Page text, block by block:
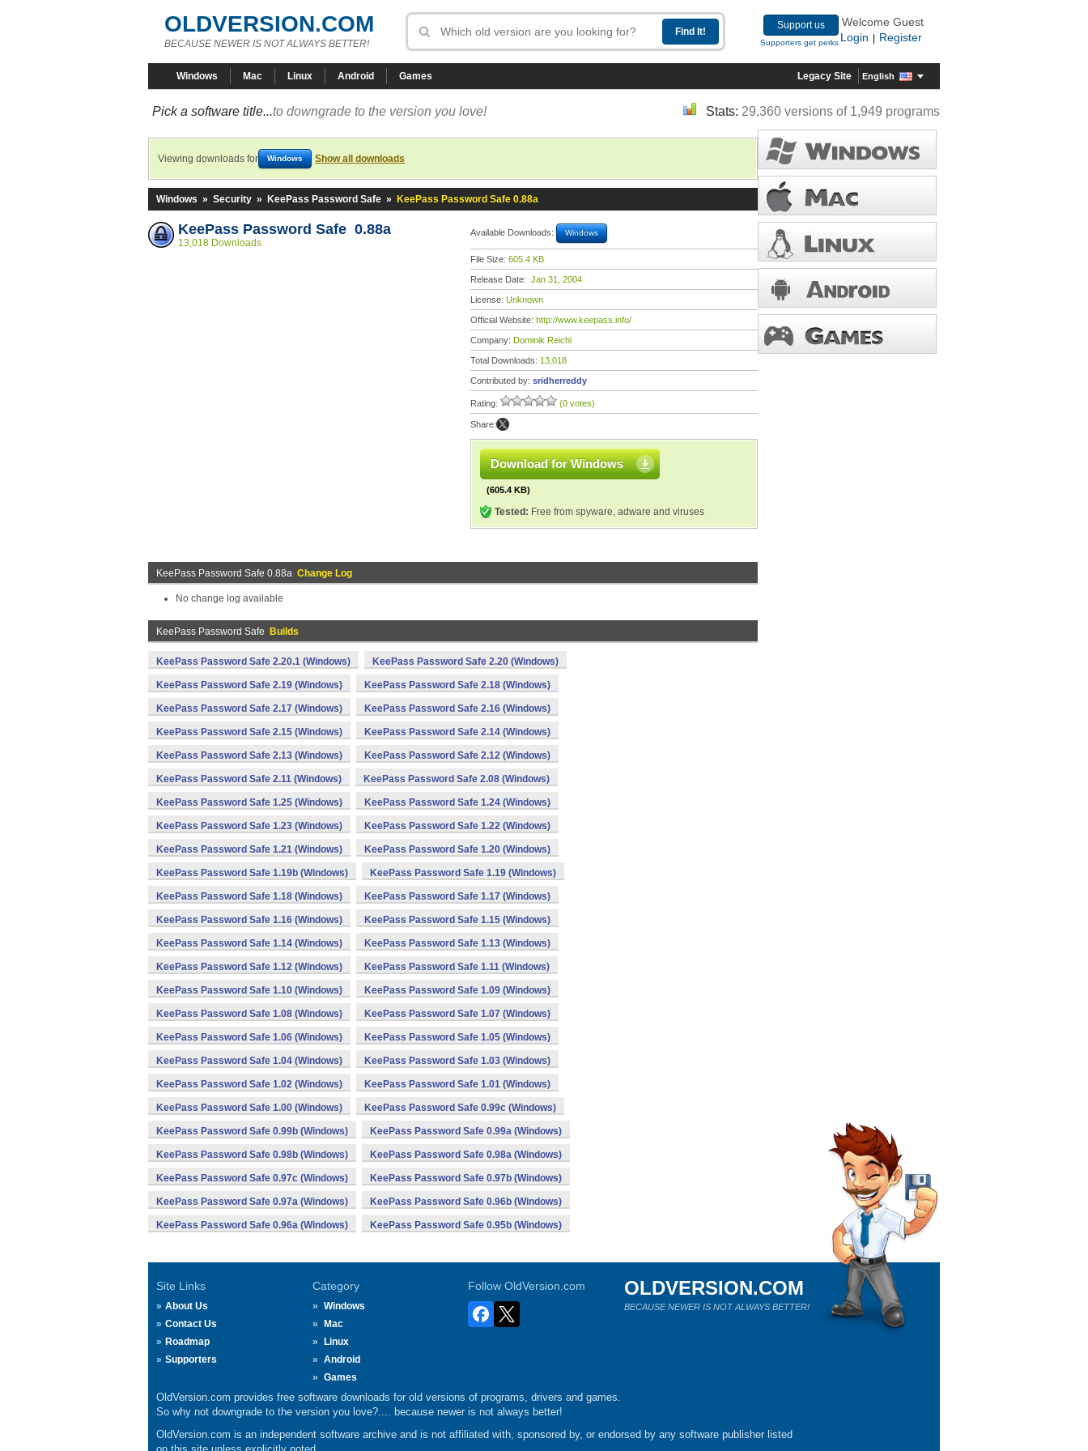
OLDVERSION.COM
BECAUSE NEWER IS NOT ALWAYS BETTER!
Support us
Supporters get perks
Welcome Guest
Login
Register
Windows Mac Linux Android Games Legacy Site English
Pick a software title...to downgrade to the version you love! Stats: 29,360 versions of 1,949 programs
Viewing downloads for Windows Show all downloads
Windows » Security » KeePass Password Safe » KeePass Password Safe 0.88a
KeePass Password Safe 0.88a
13,018 Downloads
Available Downloads: Windows
File Size: 605.4 KB
Release Date: Jan 31, 2004
License: Unknown
Official Website: http://www.keepass.info/
Company: Dominik Reichl
Total Downloads: 13,018
Contributed by: sridherreddy
Rating: (0 votes)
Share:
Download for Windows
(605.4 KB)
Tested: Free from spyware, adware and viruses
KeePass Password Safe 0.88a Change Log
No change log available
KeePass Password Safe Builds
KeePass Password Safe 2.20.1 (Windows) KeePass Password Safe 2.20 (Windows)
KeePass Password Safe 2.19 (Windows) KeePass Password Safe 2.18 (Windows)
KeePass Password Safe 2.17 (Windows) KeePass Password Safe 2.16 (Windows)
KeePass Password Safe 2.15 (Windows) KeePass Password Safe 2.14 (Windows)
KeePass Password Safe 2.13 (Windows) KeePass Password Safe 2.12 (Windows)
KeePass Password Safe 2.11 (Windows) KeePass Password Safe 2.08 (Windows)
KeePass Password Safe 1.25 (Windows) KeePass Password Safe 1.24 (Windows)
KeePass Password Safe 1.23 (Windows) KeePass Password Safe 1.22 (Windows)
KeePass Password Safe 1.21 (Windows) KeePass Password Safe 1.20 (Windows)
KeePass Password Safe 1.19b (Windows) KeePass Password Safe 1.19 (Windows)
KeePass Password Safe 1.18 (Windows) KeePass Password Safe 1.17 (Windows)
KeePass Password Safe 1.16 (Windows) KeePass Password Safe 1.15 (Windows)
KeePass Password Safe 1.14 (Windows) KeePass Password Safe 1.13 (Windows)
KeePass Password Safe 1.12 (Windows) KeePass Password Safe 1.11 (Windows)
KeePass Password Safe 1.10 (Windows) KeePass Password Safe 1.09 (Windows)
KeePass Password Safe 1.08 (Windows) KeePass Password Safe 1.07 (Windows)
KeePass Password Safe 1.06 (Windows) KeePass Password Safe 1.05 (Windows)
KeePass Password Safe 1.04 (Windows) KeePass Password Safe 1.03 (Windows)
KeePass Password Safe 1.02 (Windows) KeePass Password Safe 1.01 (Windows)
KeePass Password Safe 1.00 (Windows) KeePass Password Safe 0.99c (Windows)
KeePass Password Safe 0.99b (Windows) KeePass Password Safe 0.99a (Windows)
KeePass Password Safe 0.98b (Windows) KeePass Password Safe 0.98a (Windows)
KeePass Password Safe 0.97c (Windows) KeePass Password Safe 0.97b (Windows)
KeePass Password Safe 0.97a (Windows) KeePass Password Safe 0.96b (Windows)
KeePass Password Safe 0.96a (Windows) KeePass Password Safe 0.95b (Windows)
Site Links
About Us
Contact Us
Roadmap
Supporters
Category
Windows
Mac
Linux
Android
Games
Follow OldVersion.com OLDVERSION.COM
BECAUSE NEWER IS NOT ALWAYS BETTER!
OldVersion.com provides free software downloads for old versions of programs, drivers and games.
So why not downgrade to the version you love?.... because newer is not always better!
OldVersion.com is an independent software archive and is not affiliated with, sponsored by, or endorsed by any software publisher listed